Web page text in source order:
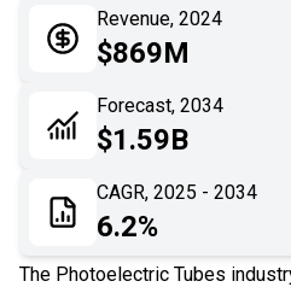
Application
Impact Analysis
Revenue, 2024
$869M
Forecast, 2034
$1.59B
CAGR, 2025 - 2034
6.2%
The Photoelectric Tubes